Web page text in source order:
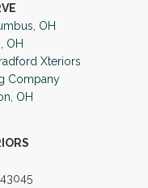
OH
OH
Xteriors
Company
OH